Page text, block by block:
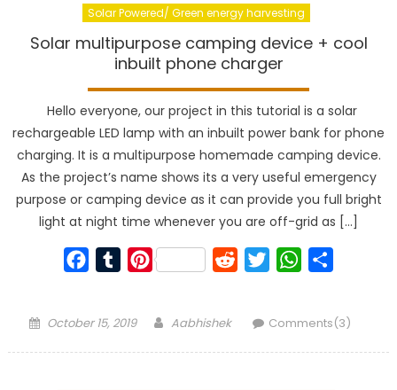
Solar Powered/ Green energy harvesting
Solar multipurpose camping device + cool
inbuilt phone charger
Hello everyone, our project in this tutorial is a solar
rechargeable LED lamp with an inbuilt power bank for phone
charging. It is a multipurpose homemade camping device.
As the project’s name shows its a very useful emergency
purpose or camping device as it can provide you full bright
light at night time whenever you are off-grid as […]
Facebook
TumblrPinterest RedditTwitterWhatsApp
Posted
October 15, 2019 Author
Aabhishek Comments(3)